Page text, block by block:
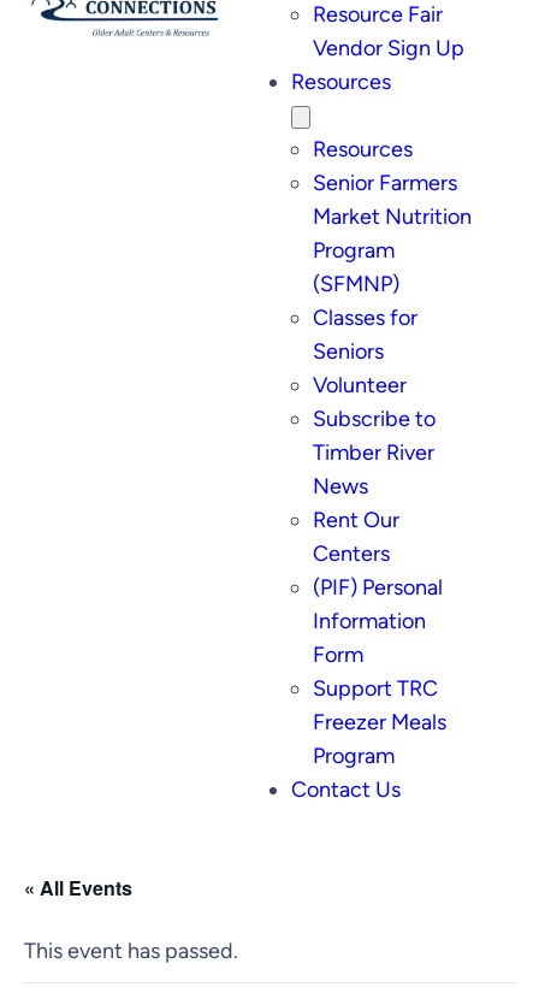
Resource Fair
Vendor Sign Up
Resources
Resources
Senior Farmers
Market Nutrition
Program
(SFMNP)
Classes for
Seniors
Volunteer
Subscribe to
Timber River
News
Rent Our
Centers
(PIF) Personal
Information
Form
Support TRC
Freezer Meals
Program
Contact Us
« All Events
This event has passed.